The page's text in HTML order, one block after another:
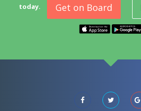
today. Get on Board